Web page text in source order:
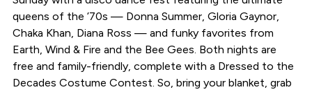
queens of the ’70s — Donna Summer, Gloria Gaynor,
Chaka Khan, Diana Ross — and funky favorites from
Earth, Wind & Fire and the Bee Gees. Both nights are
free and family-friendly, complete with a Dressed to the
Decades Costume Contest. So, bring your blanket, grab